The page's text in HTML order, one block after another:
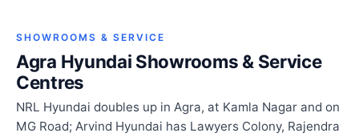
SHOWROOMS & SERVICE
Agra Hyundai Showrooms & Service
Centres
NRL Hyundai doubles up in Agra, at Kamla Nagar and on
MG Road; Arvind Hyundai has Lawyers Colony, Rajendra